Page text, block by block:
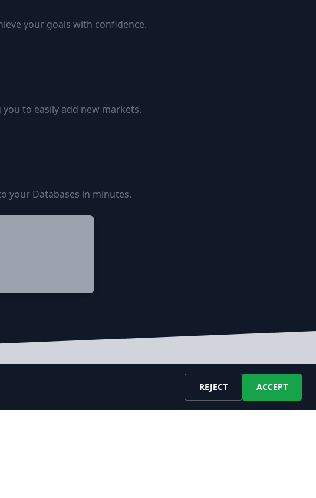
your goals with confidence.
to easily add new markets.
your Databases in minutes.
Jobs API Docu
COMPANY
About Us
REJECT ACCEPT